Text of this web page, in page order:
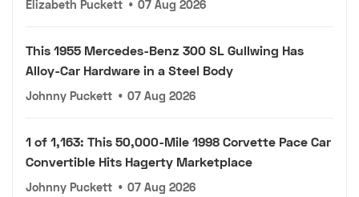
Elizabeth Puckett • 07 Aug 2026
This 1955 Mercedes-Benz 300 SL Gullwing Has
Alloy-Car Hardware in a Steel Body
Johnny Puckett • 07 Aug 2026
1 of 1,163: This 50,000-Mile 1998 Corvette Pace Car
Convertible Hits Hagerty Marketplace
Johnny Puckett • 07 Aug 2026